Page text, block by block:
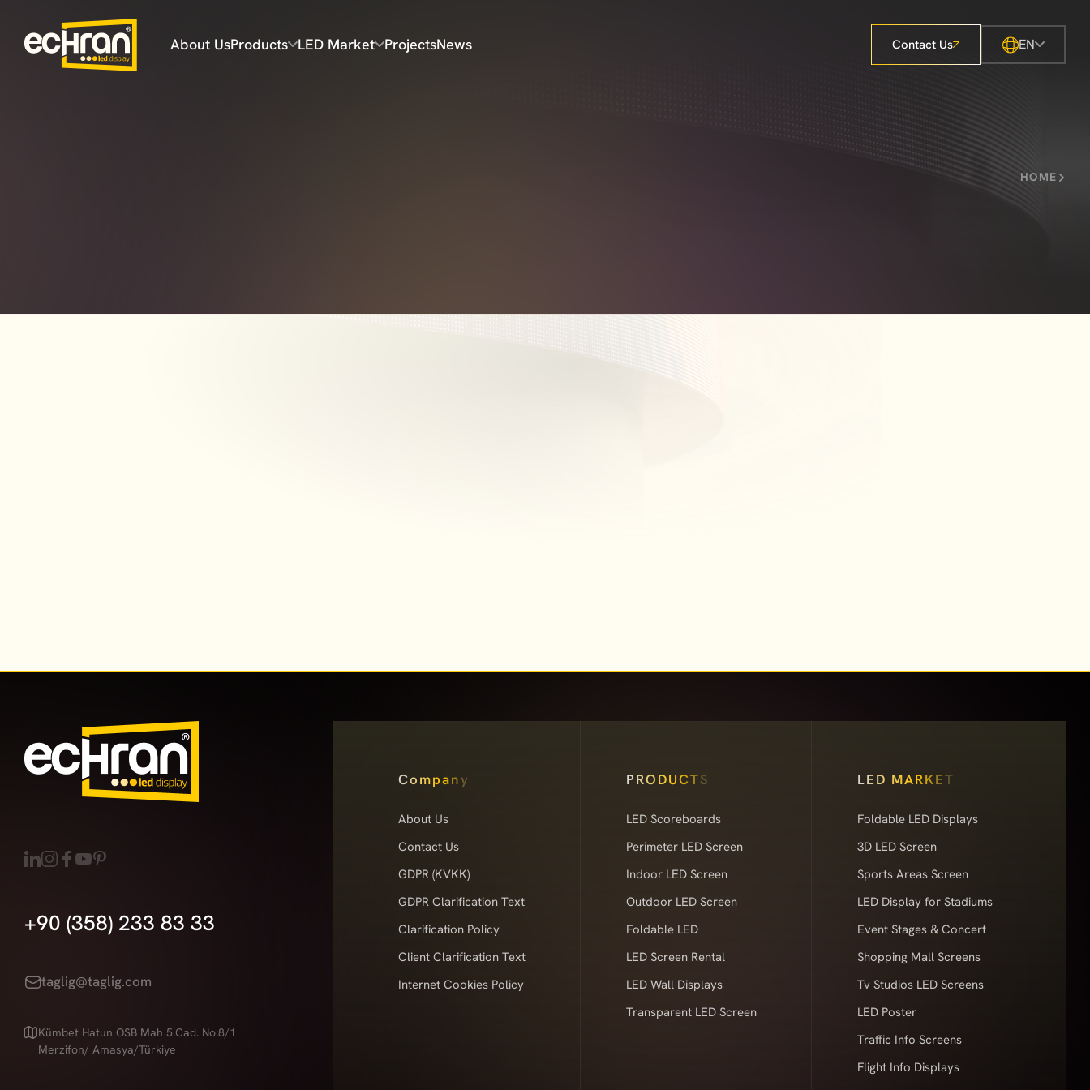
About UsProducts LED Market ProjectsNews EN
Contact Us
HOME
+90 (358) 233 83 33
taglig@taglig.com
Kümbet Hatun OSB Mah 5.Cad. No:8/1
Merzifon/ Amasya/Türkiye
Company
About Us
Contact Us
GDPR (KVKK)
GDPR Clarification Text
Clarification Policy
Client Clarification Text
Internet Cookies Policy
PRODUCTS
LED Scoreboards
Perimeter LED Screen
Indoor LED Screen
Outdoor LED Screen
Foldable LED
LED Screen Rental
LED Wall Displays
Transparent LED Screen
LED MARKET
Foldable LED Displays
3D LED Screen
Sports Areas Screen
LED Display for Stadiums
Event Stages & Concert
Shopping Mall Screens
Tv Studios LED Screens
LED Poster
Traffic Info Screens
Flight Info Displays